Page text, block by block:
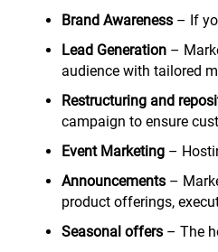
Brand Awareness – If
Lead Generation –
audience with tailored
Restructuring and
campaign to ensure
Event Marketing –
Announcements –
product offerings,
Seasonal offers – The